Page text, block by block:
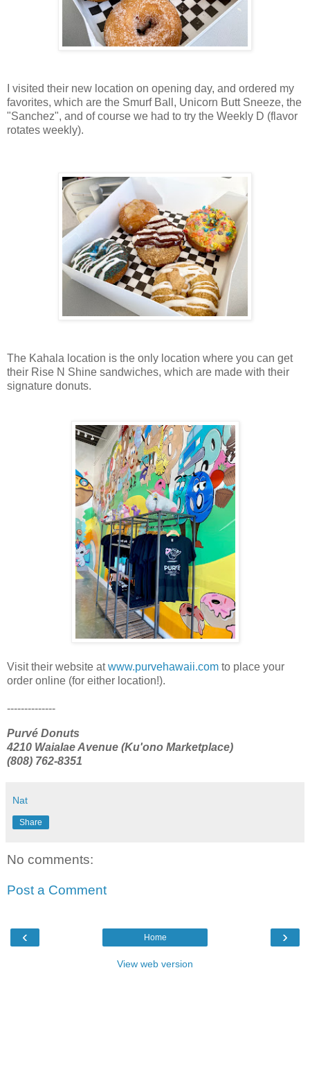
I visited their new location on opening day, and ordered my
favorites, which are the Smurf Ball, Unicorn Butt Sneeze, the
"Sanchez", and of course we had to try the Weekly D (flavor
rotates weekly).
The Kahala location is the only location where you can get
their Rise N Shine sandwiches, which are made with their
signature donuts.
Visit their website atwww.purvehawaii.com to place your
order online (for either location!).
--------------
Purvé Donuts
4210 Waialae Avenue (Ku'ono Marketplace)
(808) 762-8351
Nat
Share
No comments:
Post a Comment
‹ ›
Home
View web version